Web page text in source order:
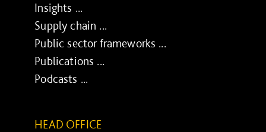
Insights ...
Supply chain ...
Public sector frameworks ...
Publications ...
Podcasts ...
HEAD OFFICE